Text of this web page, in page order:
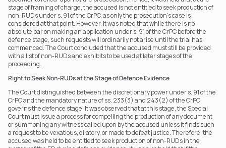
stage of framing of charge, the accused is not entitled to seek production of
non-RUDs under s. 91 of the CrPC, as only the prosecution’s case is
considered at that point. However, it was noted that while there is no
absolute bar on making an application under s. 91 of the CrPC before the
defence stage, such requests will ordinarily not arise until the trial has
commenced. The Court concluded that the accused must still be provided
with a list of non-RUDs and exhibits to be used at later stages of the
proceeding.
Right to Seek Non-RUDs at the Stage of Defence Evidence
The Court distinguished between the discretionary power under s. 91 of the
CrPC and the mandatory nature of ss. 233(3) and 243(2) of the CrPC
governs the defence stage. It was observed that at this stage, the Special
Court must issue a process for compelling the production of any document
or summoning any witness called upon by the accused unless it finds such
a request to be vexatious, dilatory, or made to defeat justice. Therefore, the
accused was held to be entitled to seek production of non-RUDs in the